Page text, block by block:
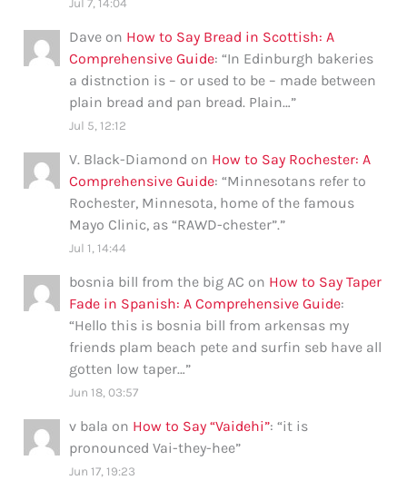
Jul 7, 14:04
Dave on How to Say Bread in Scottish: A
Comprehensive Guide: “In Edinburgh bakeries
a distnction is – or used to be – made between
plain bread and pan bread. Plain…”
Jul 5, 12:12
V. Black-Diamond on How to Say Rochester: A
Comprehensive Guide: “Minnesotans refer to
Rochester, Minnesota, home of the famous
Mayo Clinic, as “RAWD-chester”.”
Jul 1, 14:44
bosnia bill from the big AC on How to Say Taper
Fade in Spanish: A Comprehensive Guide:
“Hello this is bosnia bill from arkensas my
friends plam beach pete and surfin seb have all
gotten low taper…”
Jun 18, 03:57
v bala on How to Say “Vaidehi”: “it is
pronounced Vai-they-hee”
Jun 17, 19:23